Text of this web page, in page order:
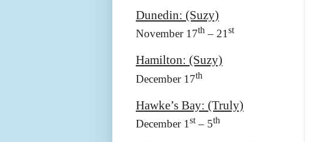
Dunedin: (Suzy)
November 17th – 21st
Hamilton: (Suzy)
December 17th
Hawke’s Bay: (Truly)
December 1 st– 5th